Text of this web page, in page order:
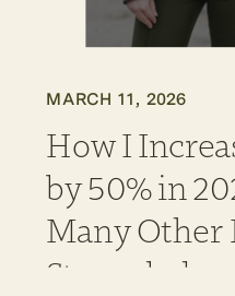
MARCH 11, 2026
How I
by 50% in
Many Other
Struggled